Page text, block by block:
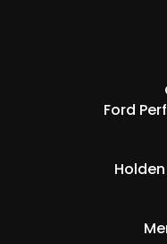
Ford